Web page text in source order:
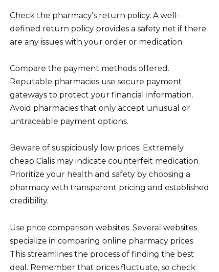
Check the pharmacy’s return policy. A well-
defined return policy provides a safety net if there
are any issues with your order or medication.
Compare the payment methods offered.
Reputable pharmacies use secure payment
gateways to protect your financial information.
Avoid pharmacies that only accept unusual or
untraceable payment options.
Beware of suspiciously low prices. Extremely
cheap Cialis may indicate counterfeit medication.
Prioritize your health and safety by choosing a
pharmacy with transparent pricing and established
credibility.
Use price comparison websites. Several websites
specialize in comparing online pharmacy prices.
This streamlines the process of finding the best
deal. Remember that prices fluctuate, so check